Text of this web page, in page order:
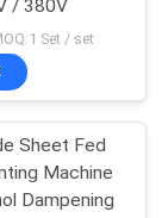
/ 380V
Set / set
Sheet Fed
Machine
Dampening